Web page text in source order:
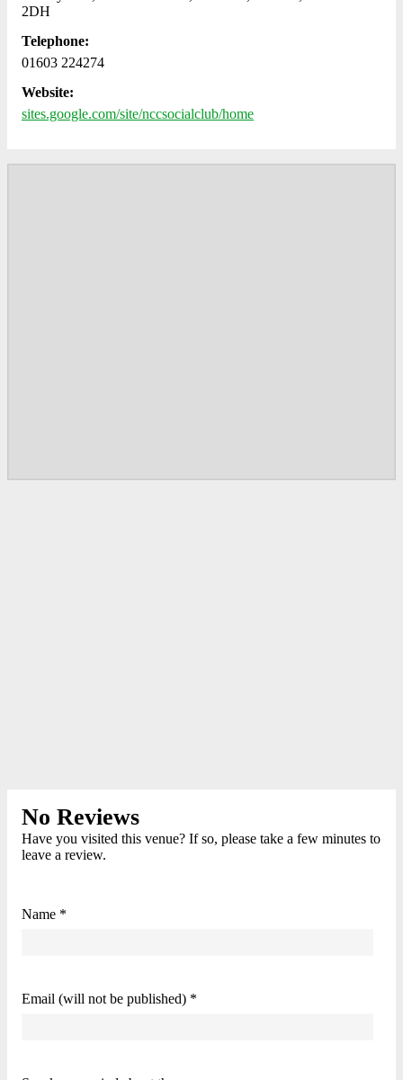
2DH
Telephone:
01603 224274
Website:
sites.google.com/site/nccsocialclub/home
No Reviews
Have you visited this venue? If so, please take a few minutes to
leave a review.
Name *
Email (will not be published) *